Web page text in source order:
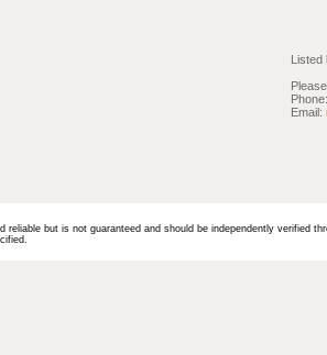
Listed
Email:
but is not guaranteed and should be independently verified